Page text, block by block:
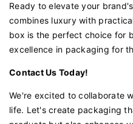
Ready to elevate your
combines luxury with
box is the perfect choice for
excellence in packaging for
Contact Us Today!
We're excited to collaborate
life. Let's create packaging